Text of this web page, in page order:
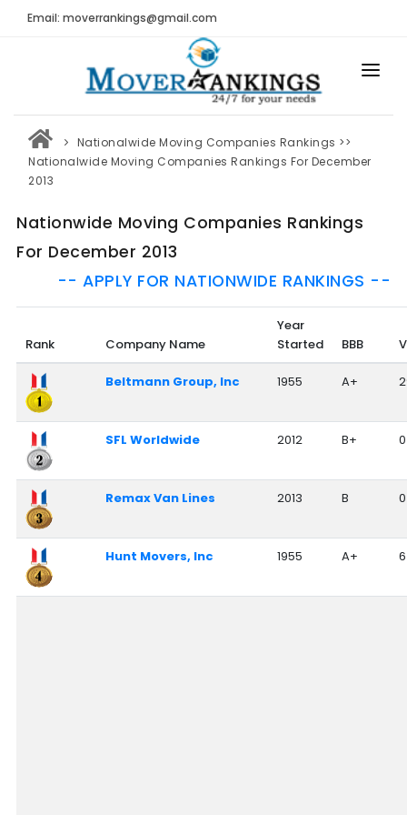
Email: moverrankings@gmail.com
HOME
BEST MOVING COMPANY
MOVING REVIEWS AND RANKINGS
REVIEWS
Submit Moving Reviews
Moving Companies Latest Reviews
RANKINGS
Nationwide Moving Companies Rankings - December
Nationwide Moving Companies Rankings
Top 5 Moving Companies By State
Apply for Nationwide Rankings
RESOURCES
Moverrankings Membership
Nationalwide Moving Companies Rankings >>
Nationalwide Moving Companies Rankings For December
2013
Nationwide Moving Companies Rankings
For December 2013
-- APPLY FOR NATIONWIDE RANKINGS --
Rank Company Name
Year
Started
BBB
Beltmann Group, Inc 1955 A+
SFL Worldwide 2012 B+ 0
Remax Van Lines 2013 B 0
Hunt Movers, Inc 1955 A+ 6